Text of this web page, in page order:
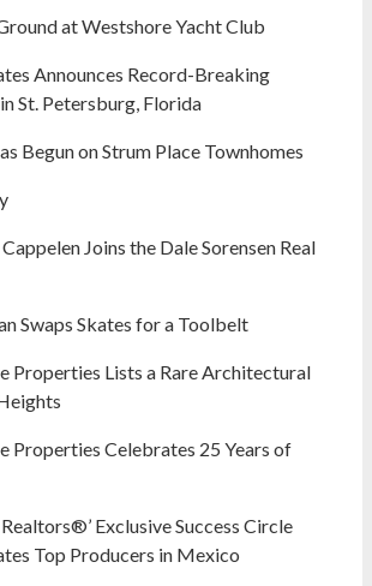
at Westshore Yacht Club
Announces Record-Breaking
St. Petersburg, Florida
Begun on Strum Place Townhomes
Joins the Dale Sorensen Real
Swaps Skates for a Toolbelt
Properties Lists a Rare Architectural
Properties Celebrates 25 Years of
Exclusive Success Circle
Top Producers in Mexico